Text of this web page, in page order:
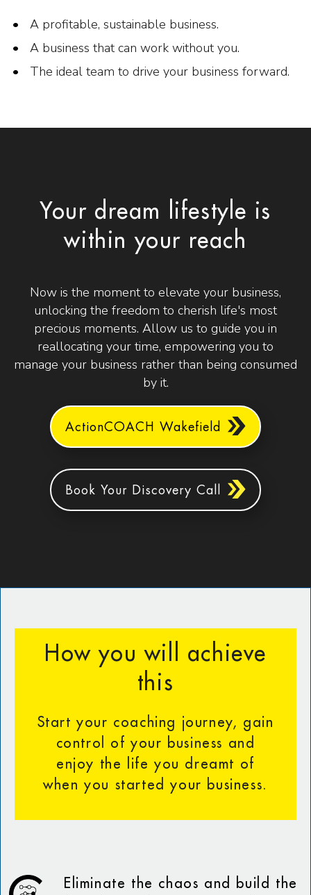
A profitable, sustainable business.
A business that can work without you.
The ideal team to drive your business forward.
Your dream lifestyle is
within your reach
Now is the moment to elevate your business,
unlocking the freedom to cherish life's most
precious moments. Allow us to guide you in
reallocating your time, empowering you to
manage your business rather than being consumed
by it.
ActionCOACH Wakefield
Book Your Discovery Call
How you will achieve
this
Start your coaching journey, gain
control of your business and
enjoy the life you dreamt of
when you started your business.
Eliminate the chaos and build the